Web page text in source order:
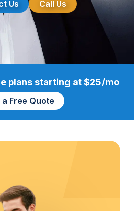
Us Call Us
plans starting at $25/mo
a Free Quote